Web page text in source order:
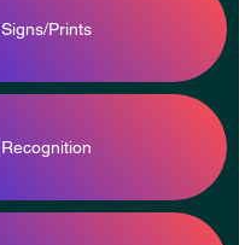
Signs/Prints
Recognition